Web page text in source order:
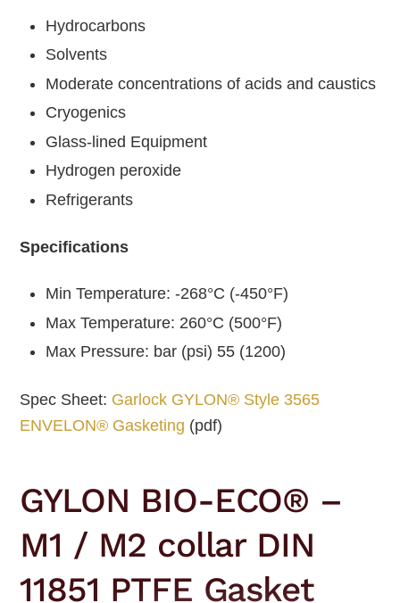
Hydrocarbons
Solvents
Moderate concentrations of acids and caustics
Cryogenics
Glass-lined Equipment
Hydrogen peroxide
Refrigerants
Specifications
Min Temperature: -268°C (-450°F)
Max Temperature: 260°C (500°F)
Max Pressure: bar (psi) 55 (1200)
Spec Sheet: Garlock GYLON® Style 3565
ENVELON® Gasketing (pdf)
GYLON BIO-ECO® –
M1 / M2 collar DIN
11851 PTFE Gasket